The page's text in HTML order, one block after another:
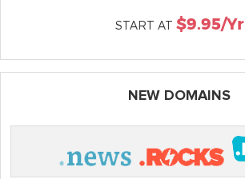
START AT $9.95/yr
NEW DOMAINS